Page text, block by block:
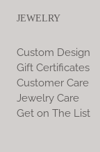
JEWELRY
Custom Design
Gift Certificates
Customer Care
Jewelry Care
Get on The List